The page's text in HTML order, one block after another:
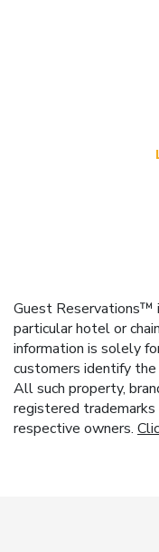
Guest Reservations™
particular hotel or
information is solely
customers identify
All such property,
registered
respective owners.